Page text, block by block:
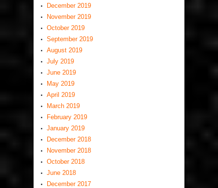
December 2019
November 2019
October 2019
September 2019
August 2019
July 2019
June 2019
May 2019
April 2019
March 2019
February 2019
January 2019
December 2018
November 2018
October 2018
June 2018
December 2017